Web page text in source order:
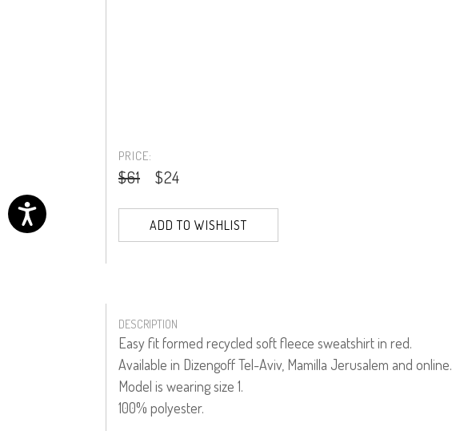
PRICE:
$61 $24
ADD TO WISHLIST
DESCRIPTION
Easy fit formed recycled soft fleece sweatshirt in red.
Available in Dizengoff Tel-Aviv, Mamilla Jerusalem and online.
Model is wearing size 1.
100% polyester.